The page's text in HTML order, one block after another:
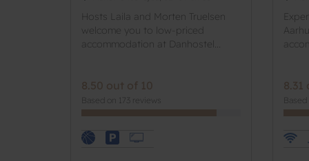
Hosts Laila and Morten Truelsen
welcome you to low-priced
accommodation at Danhostel...
8.50 out of 10
Based on 173 reviews
8.31